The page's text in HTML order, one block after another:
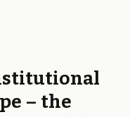
– the